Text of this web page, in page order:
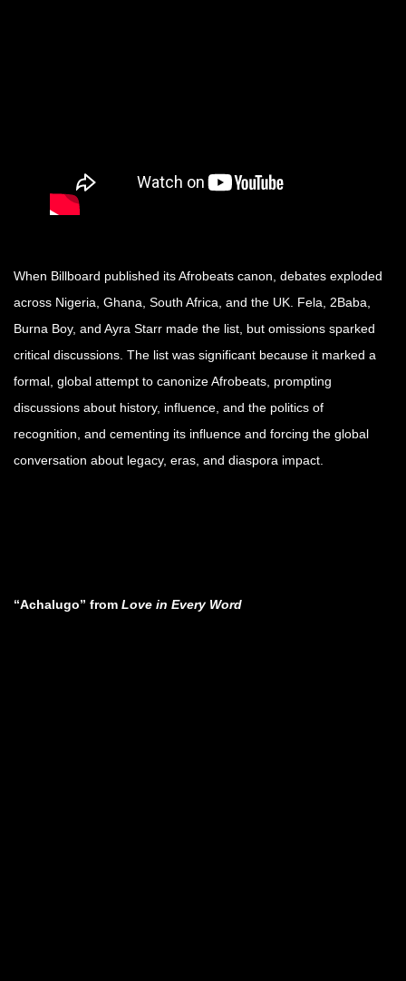
When Billboard published its Afrobeats canon, debates exploded
across Nigeria, Ghana, South Africa, and the UK. Fela, 2Baba,
Burna Boy, and Ayra Starr made the list, but omissions sparked
critical discussions. The list was significant because it marked a
formal, global attempt to canonize Afrobeats, prompting
discussions about history, influence, and the politics of
recognition, and cementing its influence and forcing the global
conversation about legacy, eras, and diaspora impact.
“Achalugo” from Love in Every Word